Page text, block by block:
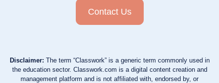
Contact Us
Disclaimer: The term “Classwork” is a generic term commonly used in
the education sector. Classwork.com is a digital content creation and
management platform and is not affiliated with, endorsed by, or